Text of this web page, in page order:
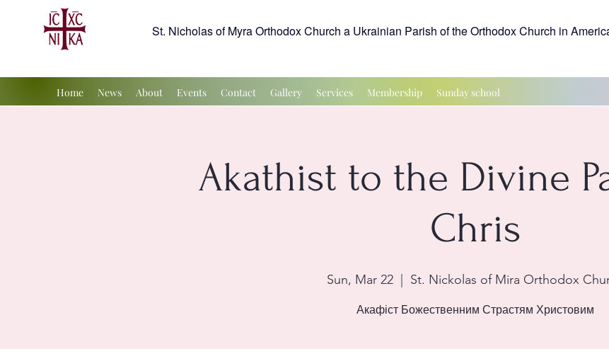
St. Nicholas of Myra Orthodox Church a Ukrainian Parish of the Orthodox Church in
Home News About Events Contact Gallery Services Membership Sunday school
Akathist to the Divine
Chris
Sun, Mar 22 St. Nickolas of Mira Orthodox
Акафіст Божественним Страстям Христовим